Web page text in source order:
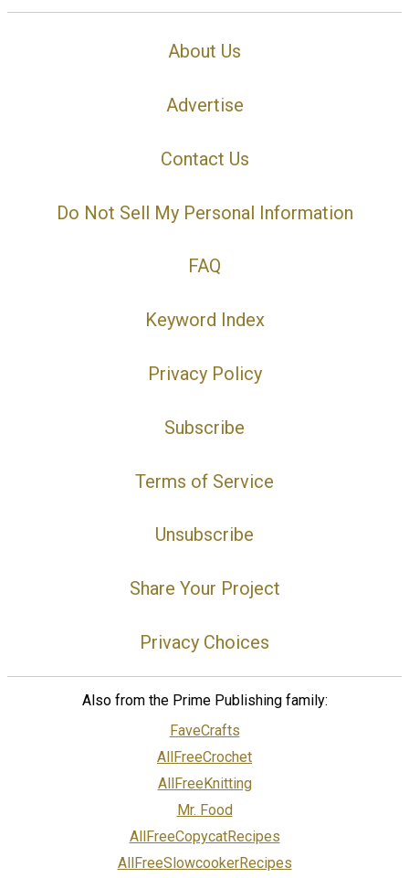
About Us
Advertise
Contact Us
Do Not Sell My Personal Information
FAQ
Keyword Index
Privacy Policy
Subscribe
Terms of Service
Unsubscribe
Share Your Project
Privacy Choices
Also from the Prime Publishing family:
FaveCrafts
AllFreeCrochet
AllFreeKnitting
Mr. Food
AllFreeCopycatRecipes
AllFreeSlowcookerRecipes